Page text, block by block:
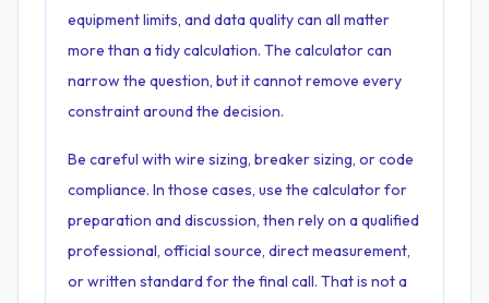
equipment limits, and data quality can all matter
more than a tidy calculation. The calculator can
narrow the question, but it cannot remove every
constraint around the decision.
Be careful with wire sizing, breaker sizing, or code
compliance. In those cases, use the calculator for
preparation and discussion, then rely on a qualified
professional, official source, direct measurement,
or written standard for the final call. That is not a